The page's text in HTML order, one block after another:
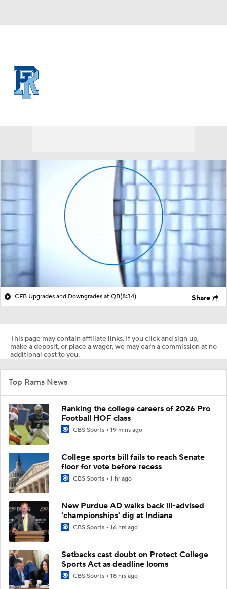
CFB Upgrades and Downgrades at QB(8:34) Share
This page may contain affiliate links. If you click and sign up,
make a deposit, or place a wager, we may earn a commission at no
additional cost to you.
Top Rams News
Ranking the college careers of 2026 Pro
Football HOF class
CBS Sports 19 mins ago
College sports bill fails to reach Senate
floor for vote before recess
CBS Sports 1 hr ago
New Purdue AD walks back ill-advised
'championships' dig at Indiana
CBS Sports 16 hrs ago
Setbacks cast doubt on Protect College
Sports Act as deadline looms
CBS Sports 18 hrs ago